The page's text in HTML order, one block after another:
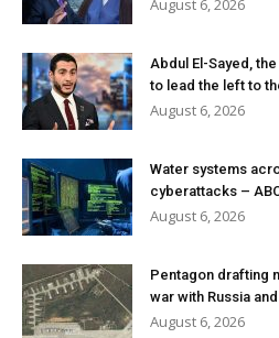
August 6, 2026
Abdul El-Sayed,
to lead the left to
August 6, 2026
Water systems
cyberattacks –
August 6, 2026
Pentagon drafting
war with Russia
August 6, 2026